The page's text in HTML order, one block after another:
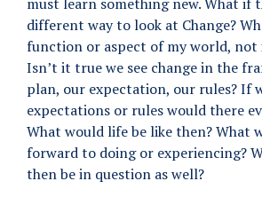
different way to look at Change?
function or aspect of my world, not
Isn’t it true we see change in the
plan, our expectation, our rules? If
expectations or rules would there
What would life be like then? What
forward to doing or experiencing?
then be in question as well?